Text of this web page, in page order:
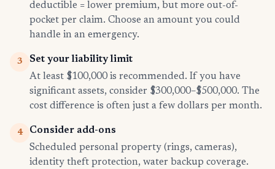
deductible = lower premium, but more out-of-
pocket per claim. Choose an amount you could
handle in an emergency.
3
Set your liability limit
At least $100,000 is recommended. If you have
significant assets, consider $300,000–$500,000. The
cost difference is often just a few dollars per month.
4
Consider add-ons
Scheduled personal property (rings, cameras),
identity theft protection, water backup coverage.